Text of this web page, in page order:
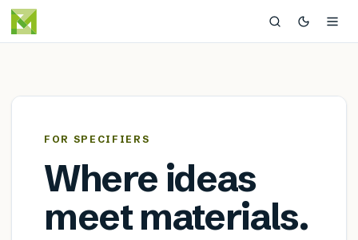
FOR SPECIFIERS
Where ideas
meet materials.